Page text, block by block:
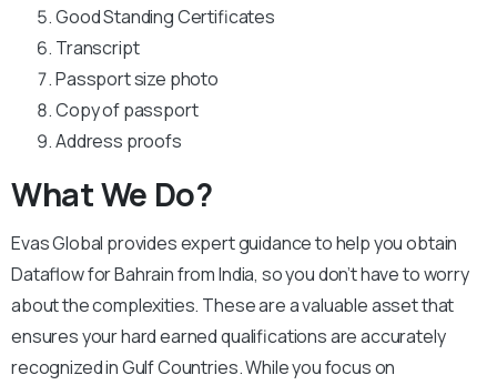
Good Standing Certificates
Transcript
Passport size photo
Copy of passport
Address proofs
What We Do?
Evas Global provides expert guidance to help you obtain
Dataflow for Bahrain from India, so you don’t have to worry
about the complexities. These are a valuable asset that
ensures your hard earned qualifications are accurately
recognized in Gulf Countries. While you focus on